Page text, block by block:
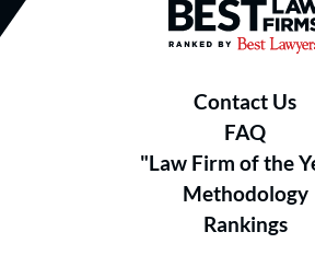
Best Law
Contact Us
FAQ
"Law Firm of the
Methodology
Rankings